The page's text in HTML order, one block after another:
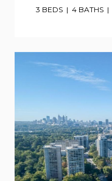
3 BEDS 4 BATHS